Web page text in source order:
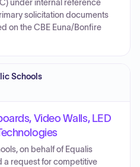
under internal reference
solicitation documents
on the CBE Euna/Bonfire
Schools
Video Walls, LED
on behalf of Equalis
a request for competitive